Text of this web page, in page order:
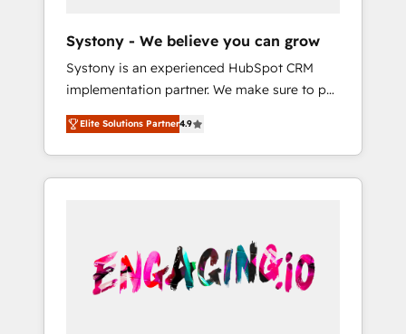
Hubで一体提供。 ▸ 既存CRM・MAからの移行
支援：Salesforce・Marketo・Pardot等からの
移行、カスタム設計、履歴データ移行と活用設
計まで。 ▸ AEO対応：ChatGPT・Perplexity等
のAI検索からの流入・引用を前提にコンテンツ
HubSpotアワード受賞・HUGリーダー ✓
AI活用に関するご相談、現状整理の壁打ちな
ど、構想段階からお気軽にお問い合わせくださ
what others broke. Built for mid-market
reality—practical solutions that work with
your actual headcount and constraints. By the
Numbers 🏆 Top 1% of all HubSpot partners
🔄 Top 5% globally in client retention 📅 8+
years of consistent results since 2017 Who
We Serve Revenue teams, marketing leaders,
unified systems that drive real business
results.
Systony - We believe you can grow
Systony is an experienced HubSpot CRM
implementation partner. We make sure to put
your organization's needs and goals first and
think along with your organization. We are
only satisfied once you are too. Why
Systony? - 20+ years of experience with
onboardings - Own back-end developers -
Complex data migrations (e.g. Salesforce, MS
Dynamics, Perfect View, SuperOffice) -
Elite Solutions Partner4.9